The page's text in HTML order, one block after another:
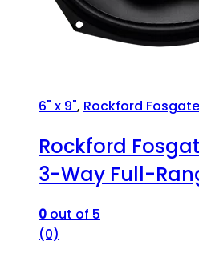
6" x 9", Rockford Fosgate
Rockford
3-Way Full-
0 out of 5
(0)